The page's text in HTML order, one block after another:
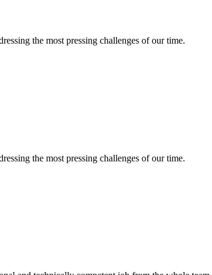
the most pressing challenges of our time.
the most pressing challenges of our time.